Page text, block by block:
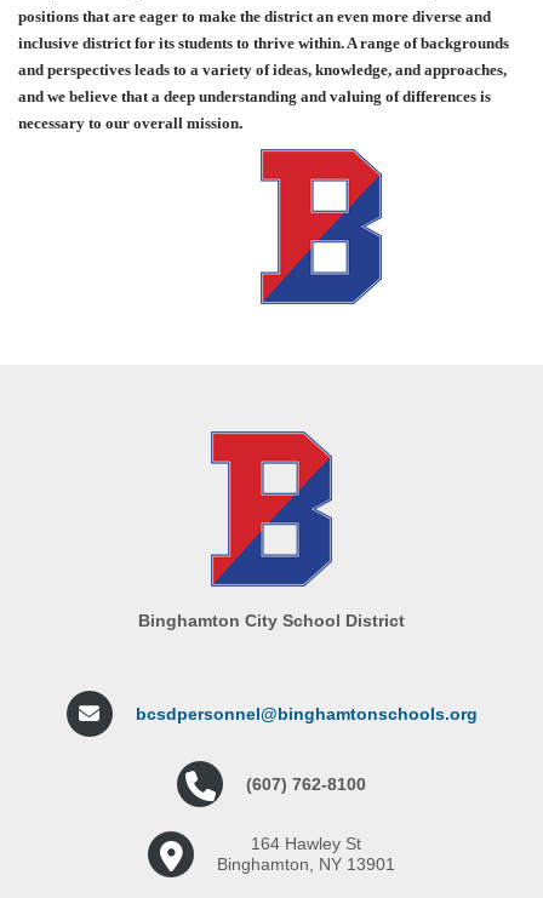
positions that are eager to make the district an even more diverse and
inclusive district for its students to thrive within. A range of backgrounds
and perspectives leads to a variety of ideas, knowledge, and approaches,
and we believe that a deep understanding and valuing of differences is
necessary to our overall mission.
Binghamton City School District
bcsdpersonnel@binghamtonschools.org
(607) 762-8100
164 Hawley St
Binghamton, NY 13901